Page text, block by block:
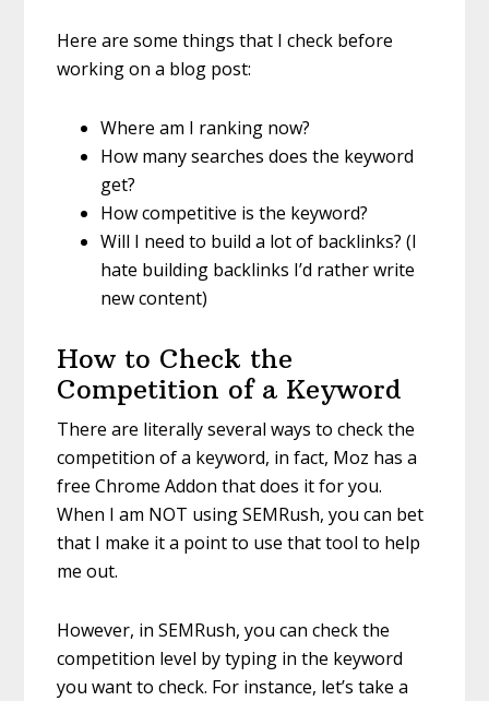
Here are some things that I check before
working on a blog post:
Where am I ranking now?
How many searches does the keyword
get?
How competitive is the keyword?
Will I need to build a lot of backlinks? (I
hate building backlinks I’d rather write
new content)
How to Check the
Competition of a Keyword
There are literally several ways to check the
competition of a keyword, in fact, Moz has a
free Chrome Addon that does it for you.
When I am NOT using SEMRush, you can bet
that I make it a point to use that tool to help
me out.
However, in SEMRush, you can check the
competition level by typing in the keyword
you want to check. For instance, let’s take a